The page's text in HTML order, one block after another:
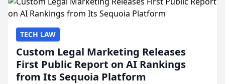
TECH LAW
Custom Legal Marketing Releases
First Public Report on AI Rankings
from Its Sequoia Platform